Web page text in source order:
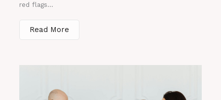
red flags...
Read More